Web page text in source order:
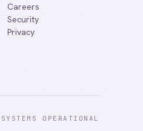
Careers
Security
Privacy
OPERATIONAL